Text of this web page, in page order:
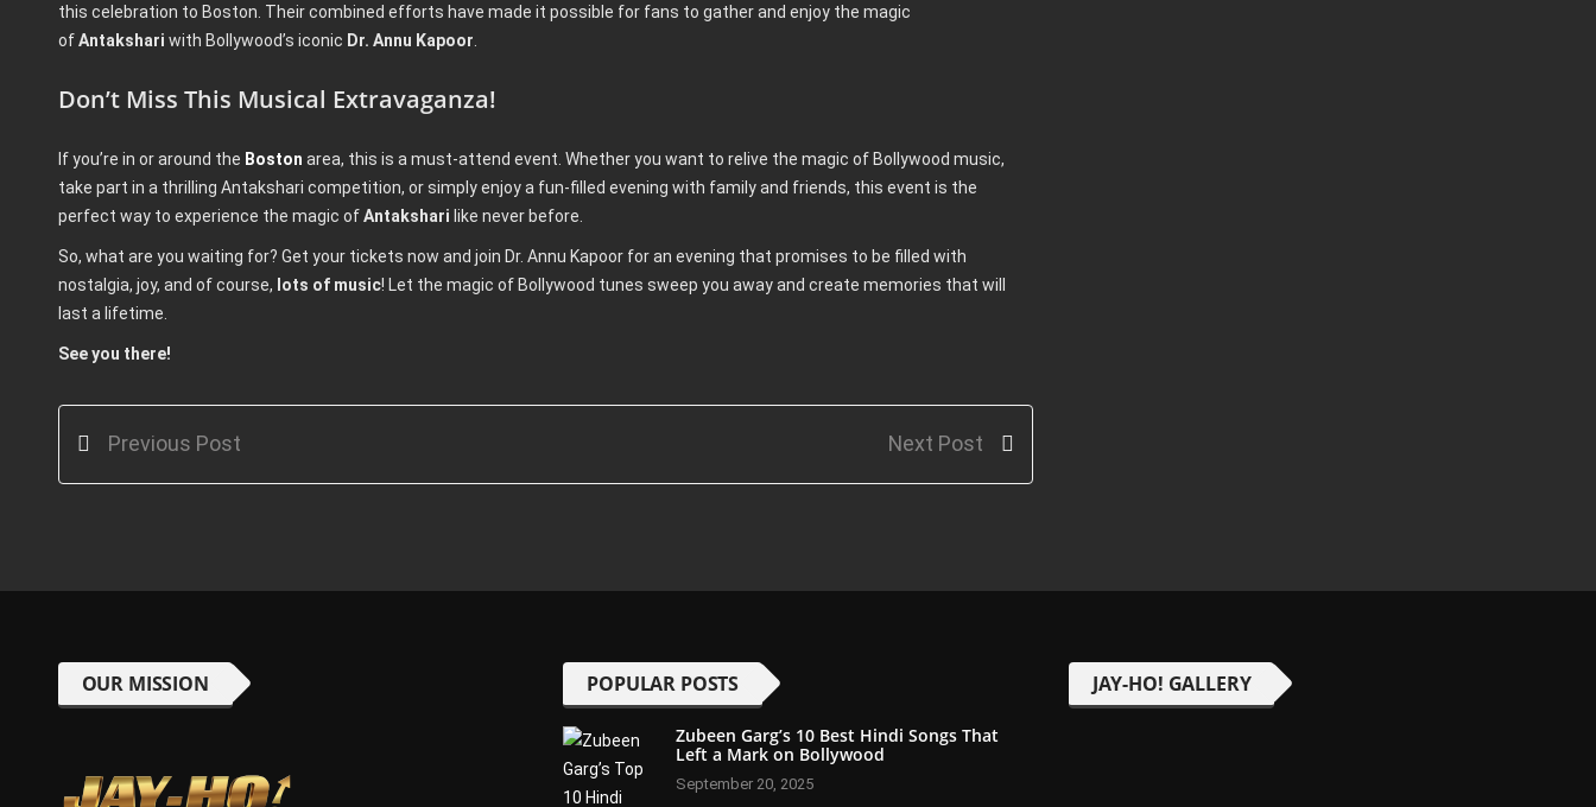
this celebration to Boston. Their combined efforts have made it possible for fans to gather and enjoy the magic
ofAntakshari with Bollywood’s iconic Dr. Annu Kapoor
Don’t Miss This Musical Extravaganza!
If you’re in or around the Boston area, this is a must-attend event. Whether you want to relive the magic of Bollywood music,
take part in a thrilling Antakshari competition, or simply enjoy a fun-filled evening with family and friends, this event is the
perfect way to experience the magic ofAntakshari like never before.
So, what are you waiting for? Get your tickets now and join Dr. Annu Kapoor for an evening that promises to be filled with
nostalgia, joy, and of course, lots of music! Let the magic of Bollywood tunes sweep you away and create memories that will
last a lifetime.
See you there!
Previous Post Next Post
OUR MISSION POPULAR POSTS
Zubeen Garg’s 10 Best Hindi Songs That
Left a Mark on Bollywood
September 20, 2025
JAY-HO! GALLERY